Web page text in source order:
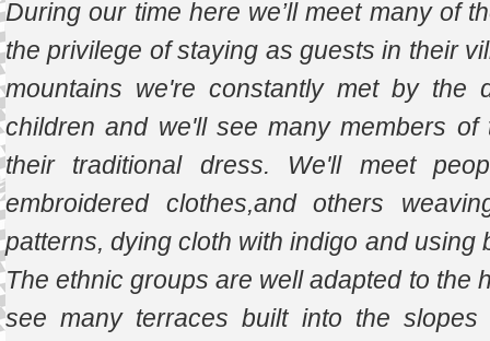
During our time here we’ll meet many of
the privilege of staying as guests in their
mountains we're constantly met by the
children and we'll see many members
their traditional dress. We'll meet
embroidered clothes,and others
patterns, dying cloth with indigo and
The ethnic groups are well adapted to the
see many terraces built into the